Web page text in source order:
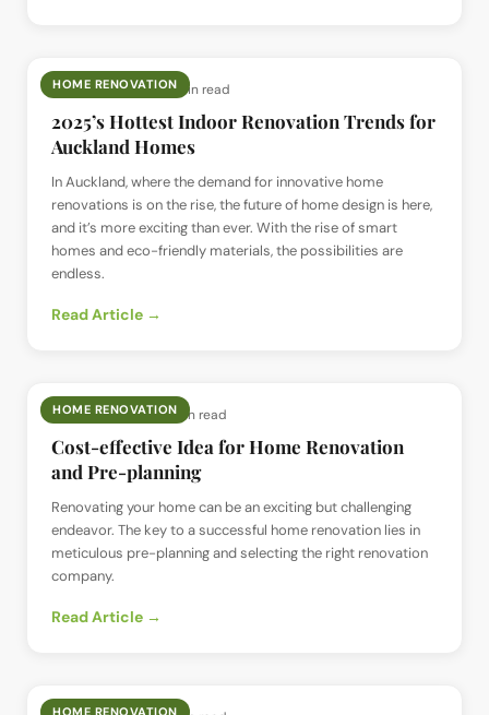
HOME RENOVATION
📅12 Jun 2024· ⏱4 min read
2025’s Hottest Indoor Renovation Trends for
Auckland Homes
In Auckland, where the demand for innovative home
renovations is on the rise, the future of home design is here,
and it’s more exciting than ever. With the rise of smart
homes and eco-friendly materials, the possibilities are
endless.
Read Article →
HOME RENOVATION
📅11 Jun 2024· ⏱5 min read
Cost-effective Idea for Home Renovation
and Pre-planning
Renovating your home can be an exciting but challenging
endeavor. The key to a successful home renovation lies in
meticulous pre-planning and selecting the right renovation
company.
Read Article →
HOME RENOVATION